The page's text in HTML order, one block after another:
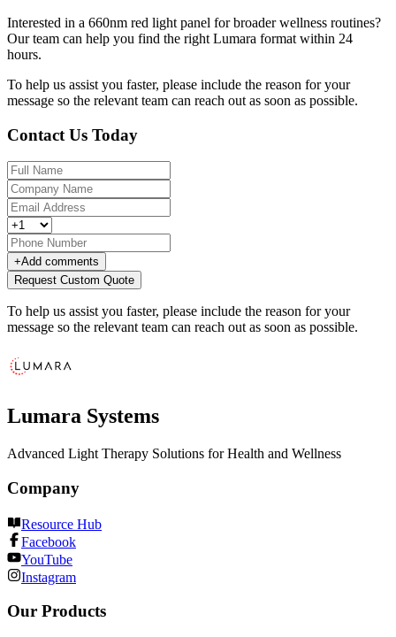
Interested in a 660nm red light panel for broader wellness routines?
Our team can help you find the right Lumara format within 24
hours.
To help us assist you faster, please include the reason for your
message so the relevant team can reach out as soon as possible.
Contact Us Today
+Add comments
Request Custom Quote
To help us assist you faster, please include the reason for your
message so the relevant team can reach out as soon as possible.
Lumara Systems
Advanced Light Therapy Solutions for Health and Wellness
Company
Resource Hub
Facebook
YouTube
Instagram
Our Products